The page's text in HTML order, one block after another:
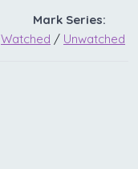
Mark Series:
Watched / Unwatched